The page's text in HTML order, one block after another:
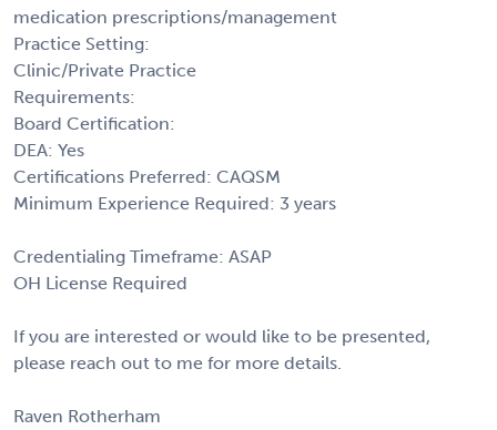
medication prescriptions/management
Practice Setting:
Clinic/Private Practice
Requirements:
Board Certification:
DEA: Yes
Certifications Preferred: CAQSM
Minimum Experience Required: 3 years
Credentialing Timeframe: ASAP
OH License Required
If you are interested or would like to be presented,
please reach out to me for more details.
Raven Rotherham